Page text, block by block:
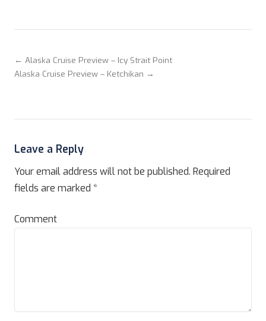
← Alaska Cruise Preview – Icy Strait Point
Alaska Cruise Preview – Ketchikan →
Leave a Reply
Your email address will not be published. Required
fields are marked *
Comment